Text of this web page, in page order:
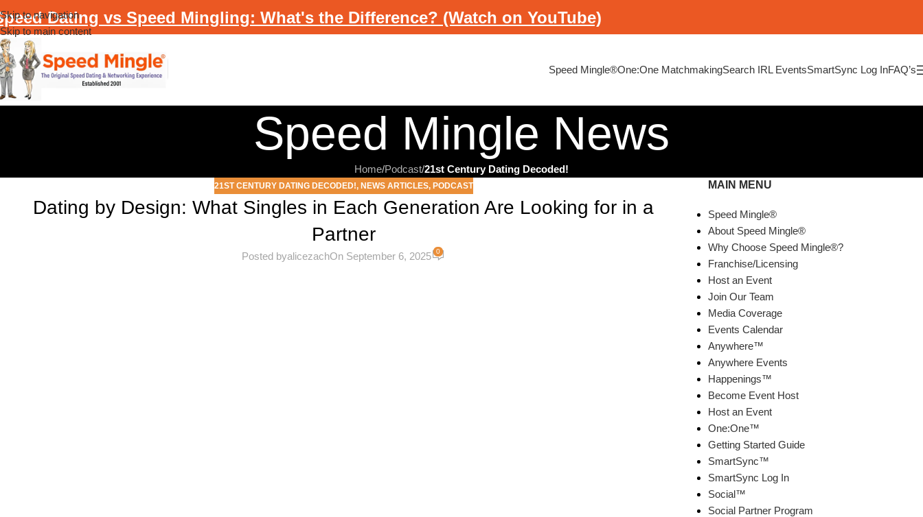
Skip to navigation
Skip to main content
Dating vs Speed Mingling: What's the Difference? (Watch on YouTube)
Speed Mingle®One:One MatchmakingSearch IRL EventsSmartSync Log InFAQ’s
Speed Mingle News
Home/Podcast/21st Century Dating Decoded!
21ST CENTURY DATING DECODED!, NEWS ARTICLES, PODCAST
Dating by Design: What Singles in Each Generation Are Looking for in a
Partner
Posted byalicezachOn September 6, 2025 0
MAIN MENU
Speed Mingle®
About Speed Mingle®
Why Choose Speed Mingle®?
Franchise/Licensing
Host an Event
Join Our Team
Media Coverage
Events Calendar
Anywhere™
Anywhere Events
Happenings™
Become Event Host
Host an Event
One:One™
Getting Started Guide
SmartSync™
SmartSync Log In
Social™
Social Partner Program